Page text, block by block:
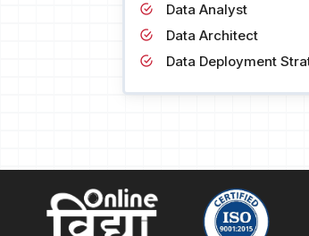
Data Analyst
Data Architect
Data Deployment